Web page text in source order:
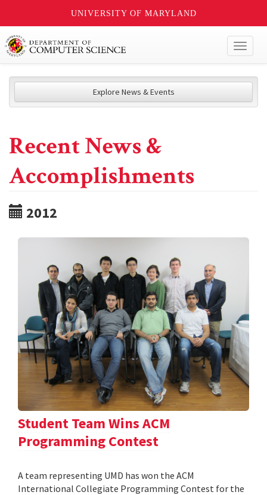
UNIVERSITY OF MARYLAND
Explore News & Events
Recent News &
Accomplishments
2012
Student Team Wins ACM
Programming Contest
A team representing UMD has won the ACM
International Collegiate Programming Contest for the